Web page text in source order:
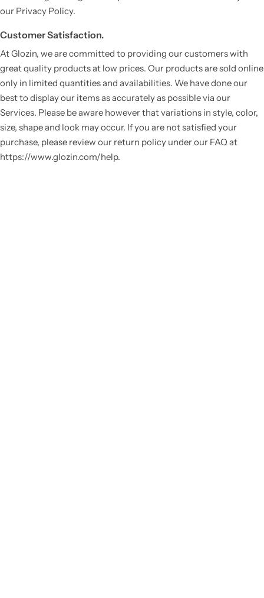
our Privacy Policy.
Customer Satisfaction.
At Glozin, we are committed to providing our customers with
great quality products at low prices. Our products are sold online
only in limited quantities and availabilities. We have done our
best to display our items as accurately as possible via our
Services. Please be aware however that variations in style, color,
size, shape and look may occur. If you are not satisfied your
purchase, please review our return policy under our FAQ at
https://www.glozin.com/help.